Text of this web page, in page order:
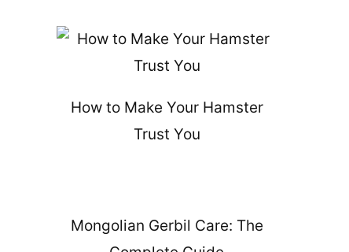
How to Make Your Hamster
Trust You
Mongolian Gerbil Care: The